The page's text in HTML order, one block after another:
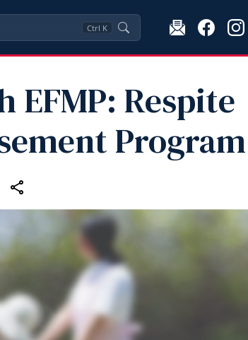
Ctrl K
EFMP: Respite
Program